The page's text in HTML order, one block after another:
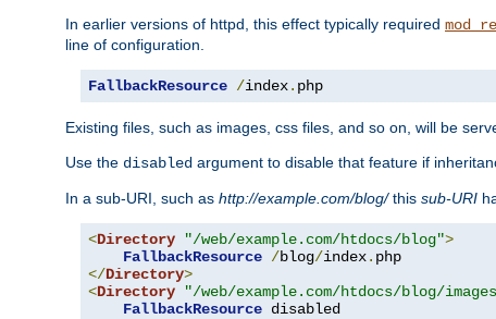
In earlier versions of httpd, this effect typically required
line of configuration.
FallbackResource /index. php
Existing files, such as images, css files, and so on, will be
Use the disabled argument to disable that feature if
In a sub-URI, such as http://example.com/blog/this sub-URI
<Directory "/web/example.com/htdocs/blog">
FallbackResource /blog/index.
</Directory>
<Directory "/web/example.com/htdocs/blog/
FallbackResource